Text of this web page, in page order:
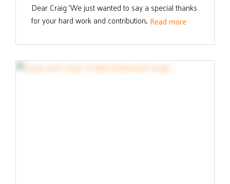
Dear Craig "We just wanted to say a special thanks
for your hard work and contribution... Read more